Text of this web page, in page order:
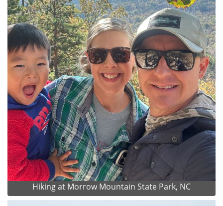
Hiking at Morrow Mountain State Park, NC